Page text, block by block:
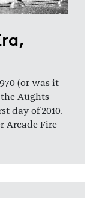
(or was it
the Aughts
day of 2010.
Arcade Fire